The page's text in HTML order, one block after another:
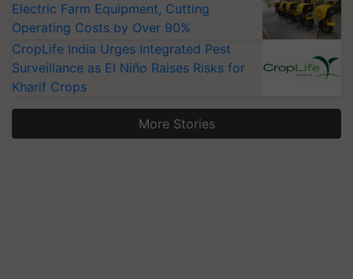
Electric Farm Equipment, Cutting
Operating Costs by Over 90%
CropLife India Urges Integrated Pest
Surveillance as El Niño Raises Risks for
Kharif Crops
More Stories